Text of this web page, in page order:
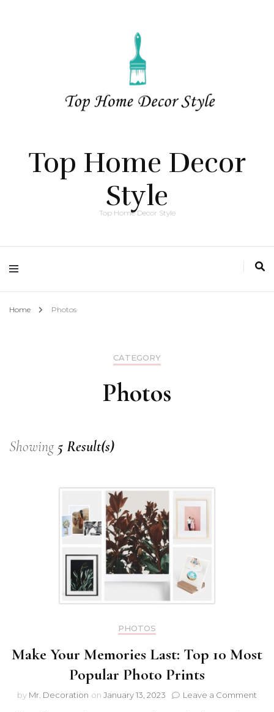
Top Home Decor
Style
Top Home Decor Style
Home Photos
CATEGORY
Photos
Showing 5 Result(s)
PHOTOS
Make Your Memories Last: Top 10 Most
Popular Photo Prints
by Mr. Decoration on January 13, 2023 Leave a Comment